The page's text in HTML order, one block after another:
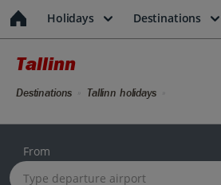
Holidays Destinations
Tallinn
Destinations Tallinn holidays
From